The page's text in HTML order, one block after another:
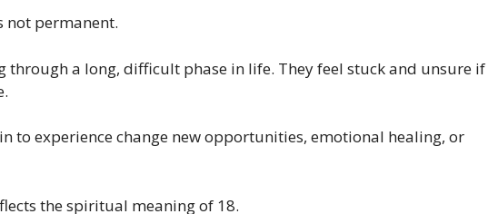
not permanent.
through a long, difficult phase in life. They feel stuck and unsure if
to experience change new opportunities, emotional healing, or
the spiritual meaning of 18.